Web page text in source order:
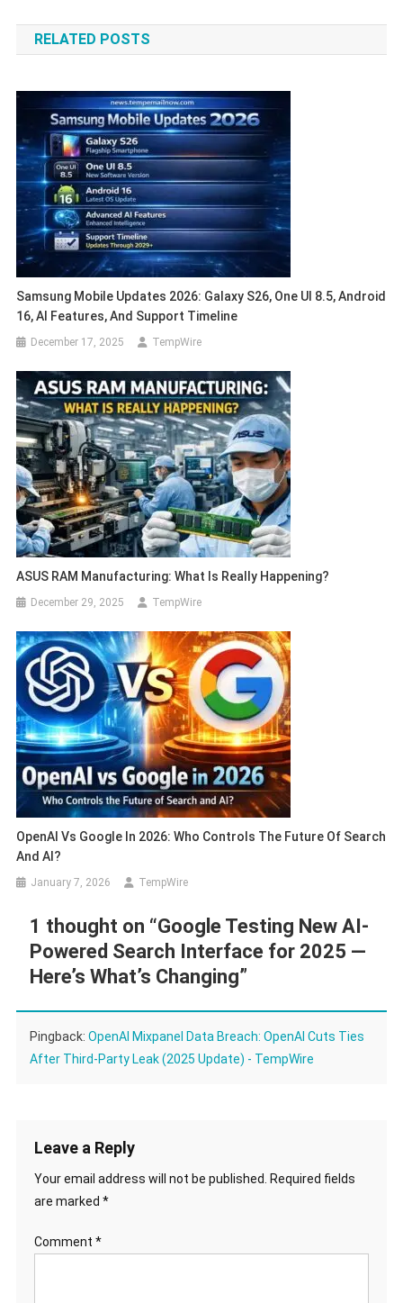
navigation
RELATED POSTS
Samsung Mobile Updates 2026: Galaxy S26, One UI 8.5, Android
16, AI Features, And Support Timeline
December 17, 2025 TempWire
ASUS RAM Manufacturing: What Is Really Happening?
December 29, 2025 TempWire
OpenAI Vs Google In 2026: Who Controls The Future Of Search
And AI?
January 7, 2026 TempWire
1 thought on “Google Testing New AI-
Powered Search Interface for 2025 —
Here’s What’s Changing”
Pingback: OpenAI Mixpanel Data Breach: OpenAI Cuts Ties
After Third-Party Leak (2025 Update) - TempWire
Leave a Reply
Your email address will not be published.
Required fields
are marked *
Comment *